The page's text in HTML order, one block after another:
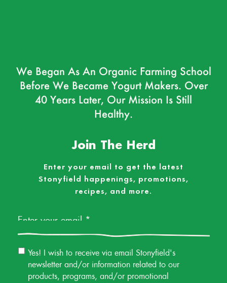
We Began As An Organic Farming School
Before We Became Yogurt Makers. Over
40 Years Later, Our Mission Is Still
Healthy.
Join The Herd
Enter your email to get the latest
Stonyfield happenings, promotions,
recipes, and more.
Email
Permission
Yes! I wish to receive via email Stonyfield's
newsletter and/or information related to our
products, programs, and/or promotional